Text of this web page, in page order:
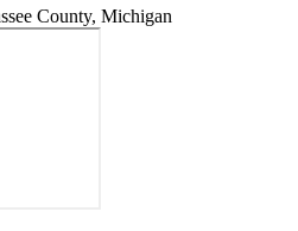
County, Michigan